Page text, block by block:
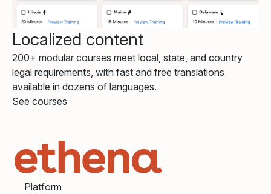
Localized content
200+ modular courses meet local, state, and country
legal requirements, with fast and free translations
available in dozens of languages.
See courses
Platform